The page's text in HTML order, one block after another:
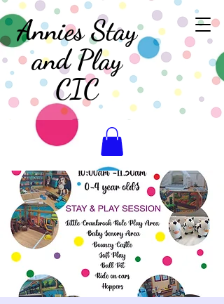
Annies Stay
and Play
CIC